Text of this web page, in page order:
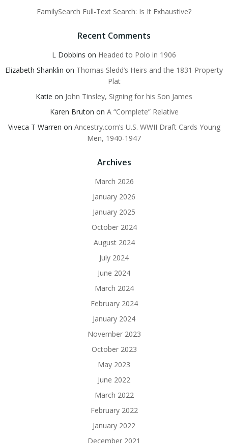
FamilySearch Full-Text Search: Is It Exhaustive?
Recent Comments
L Dobbins on Headed to Polo in 1906
Elizabeth Shanklin on Thomas Sledd’s Heirs and the 1831 Property
Plat
Katie on John Tinsley, Signing for his Son James
Karen Bruton on A “Complete” Relative
Viveca T Warren on Ancestry.com’s U.S. WWII Draft Cards Young
Men, 1940-1947
Archives
March 2026
January 2026
January 2025
October 2024
August 2024
July 2024
June 2024
March 2024
February 2024
January 2024
November 2023
October 2023
May 2023
June 2022
March 2022
February 2022
January 2022
December 2021